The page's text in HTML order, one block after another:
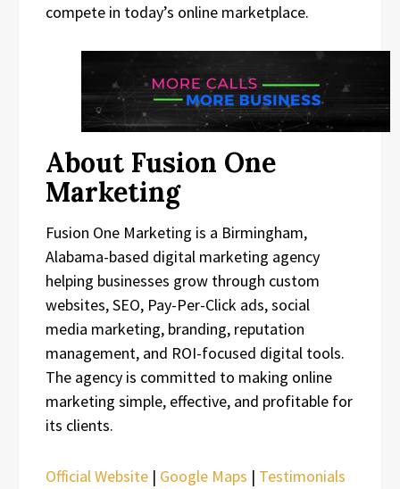
compete in today’s online marketplace.
About Fusion One
Marketing
Fusion One Marketing is a Birmingham,
Alabama-based digital marketing agency
helping businesses grow through custom
websites, SEO, Pay-Per-Click ads, social
media marketing, branding, reputation
management, and ROI-focused digital tools.
The agency is committed to making online
marketing simple, effective, and profitable for
its clients.
Official Website | Google Maps | Testimonials